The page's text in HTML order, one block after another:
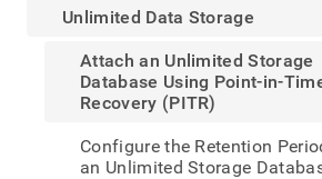
Unlimited Data Storage
Attach an Unlimited Storage
Database Using Point-in-
Recovery (PITR)
Configure the Retention
an Unlimited Storage